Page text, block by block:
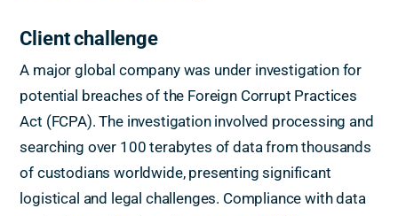
Client challenge
A major global company was under investigation for
potential breaches of the Foreign Corrupt Practices
Act (FCPA). The investigation involved processing and
searching over 100 terabytes of data from thousands
of custodians worldwide, presenting significant
logistical and legal challenges. Compliance with data